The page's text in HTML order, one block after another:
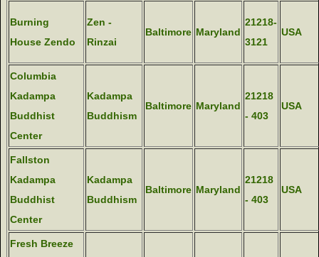
Burning
House Zendo
Zen -
Rinzai
Baltimore Maryland
21218-
3121
USA
Columbia
Kadampa
Buddhist
Center
Kadampa
Buddhism
Baltimore Maryland
21218
- 403
USA
Fallston
Kadampa
Buddhist
Center
Kadampa
Buddhism
Baltimore Maryland
21218
- 403
USA
Fresh Breeze